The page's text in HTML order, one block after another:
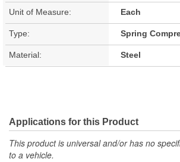
Unit of Measure: Each
Type: Spring
Material: Steel
Applications for this Product
This product is universal and/or has no
to a vehicle.